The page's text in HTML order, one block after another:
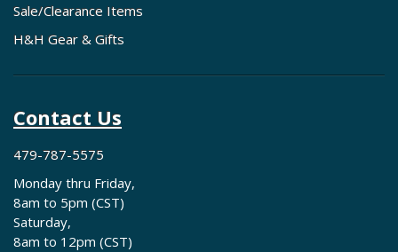
Sale/Clearance Items
H&H Gear & Gifts
Contact Us
479-787-5575
Monday thru Friday,
8am to 5pm (CST)
Saturday,
8am to 12pm (CST)